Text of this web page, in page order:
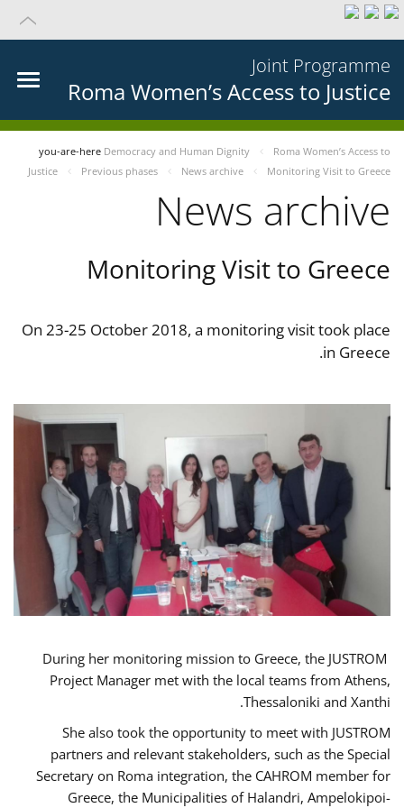
Joint Programme
Roma Women’s Access to Justice
you-are-here Democracy and Human Dignity
Roma Women’s Access to
Justice
Previous phases News archive Monitoring Visit to Greece
News archive
Monitoring Visit to Greece
On 23-25 October 2018, a monitoring visit took place
in Greece.
During her monitoring mission to Greece, the JUSTROM
Project Manager met with the local teams from Athens,
Thessaloniki and Xanthi.
She also took the opportunity to meet with JUSTROM
partners and relevant stakeholders, such as the Special
Secretary on Roma integration, the CAHROM member for
Greece, the Municipalities of Halandri, Ampelokipoi-